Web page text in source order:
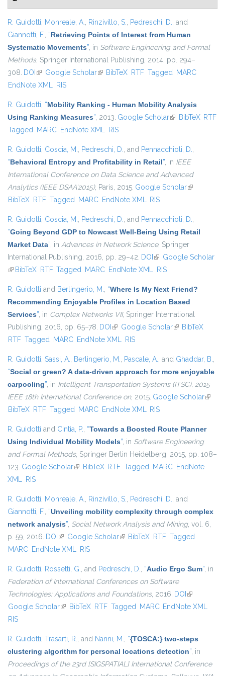
R. Guidotti, Monreale, A., Rinzivillo, S., Pedreschi, D., and
Giannotti, F., “Retrieving Points of Interest from Human
Systematic Movements”, in Software Engineering and Formal
Methods, Springer International Publishing, 2014, pp. 294–
308. DOI (link is external)
Google Scholar(link is external)
BibTeX RTF Tagged MARC
EndNote XML RIS
R. Guidotti, “Mobility Ranking - Human Mobility Analysis
Using Ranking Measures”, 2013. Google Scholar(link is external)
BibTeX RTF
Tagged MARC EndNote XML RIS
R. Guidotti, Coscia, M., Pedreschi, D., and Pennacchioli, D.,
“Behavioral Entropy and Profitability in Retail”, in IEEE
International Conference on Data Science and Advanced
Analytics (IEEE DSAA'2015), Paris, 2015. Google Scholar(link is
BibTeX RTF Tagged MARC EndNote XML RIS
R. Guidotti, Coscia, M., Pedreschi, D., and Pennacchioli, D.,
“Going Beyond GDP to Nowcast Well-Being Using Retail
Market Data”, in Advances in Network Science, Springer
International Publishing, 2016, pp. 29–42. DOI (link is external)
Google Scholar
(link is external)
BibTeX RTF Tagged MARC EndNote XML RIS
R. Guidotti and Berlingerio, M., “Where Is My Next Friend?
Recommending Enjoyable Profiles in Location Based
Services”, in Complex Networks VII, Springer International
Publishing, 2016, pp. 65–78. DOI (link is external)
Google Scholar(link is external)
BibTeX
RTF Tagged MARC EndNote XML RIS
R. Guidotti, Sassi, A., Berlingerio, M., Pascale, A., and Ghaddar, B.,
“Social or green? A data-driven approach for more enjoyable
carpooling”, in Intelligent Transportation Systems (ITSC), 2015
IEEE 18th International Conference on, 2015. Google Scholar(link is
BibTeX RTF Tagged MARC EndNote XML RIS
R. Guidotti and Cintia, P., “Towards a Boosted Route Planner
Using Individual Mobility Models”, in Software Engineering
and Formal Methods, Springer Berlin Heidelberg, 2015, pp. 108–
123. Google Scholar(link is external)
BibTeX RTF Tagged MARC EndNote
XML RIS
R. Guidotti, Monreale, A., Rinzivillo, S., Pedreschi, D., and
Giannotti, F., “Unveiling mobility complexity through complex
network analysis”, Social Network Analysis and Mining, vol. 6,
p. 59, 2016. DOI (link is external)
Google Scholar(link is external)
BibTeX RTF Tagged
MARC EndNote XML RIS
R. Guidotti, Rossetti, G., and Pedreschi, D., “Audio Ergo Sum”, in
Federation of International Conferences on Software
Technologies: Applications and Foundations, 2016. DOI (link is
external)
Google Scholar(link is external)
BibTeX RTF Tagged MARC EndNote XML
RIS
R. Guidotti, Trasarti, R., and Nanni, M., “{TOSCA:} two-steps
clustering algorithm for personal locations detection”, in
Proceedings of the 23rd {SIGSPATIAL} International Conference